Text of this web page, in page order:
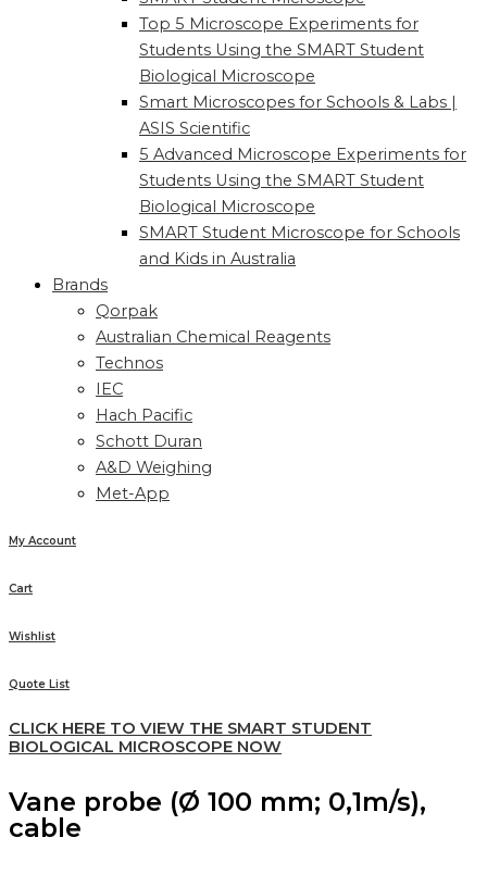
Top 5 Microscope Experiments for
Students Using the SMART Student
Biological Microscope
Smart Microscopes for Schools & Labs |
ASIS Scientific
5 Advanced Microscope Experiments for
Students Using the SMART Student
Biological Microscope
SMART Student Microscope for Schools
and Kids in Australia
Brands
Qorpak
Australian Chemical Reagents
Technos
IEC
Hach Pacific
Schott Duran
A&D Weighing
Met-App
My Account
Cart
Wishlist
Quote List
CLICK HERE TO VIEW THE SMART STUDENT
BIOLOGICAL MICROSCOPE NOW
Vane probe (Ø 100 mm; 0,1m/s),
cable